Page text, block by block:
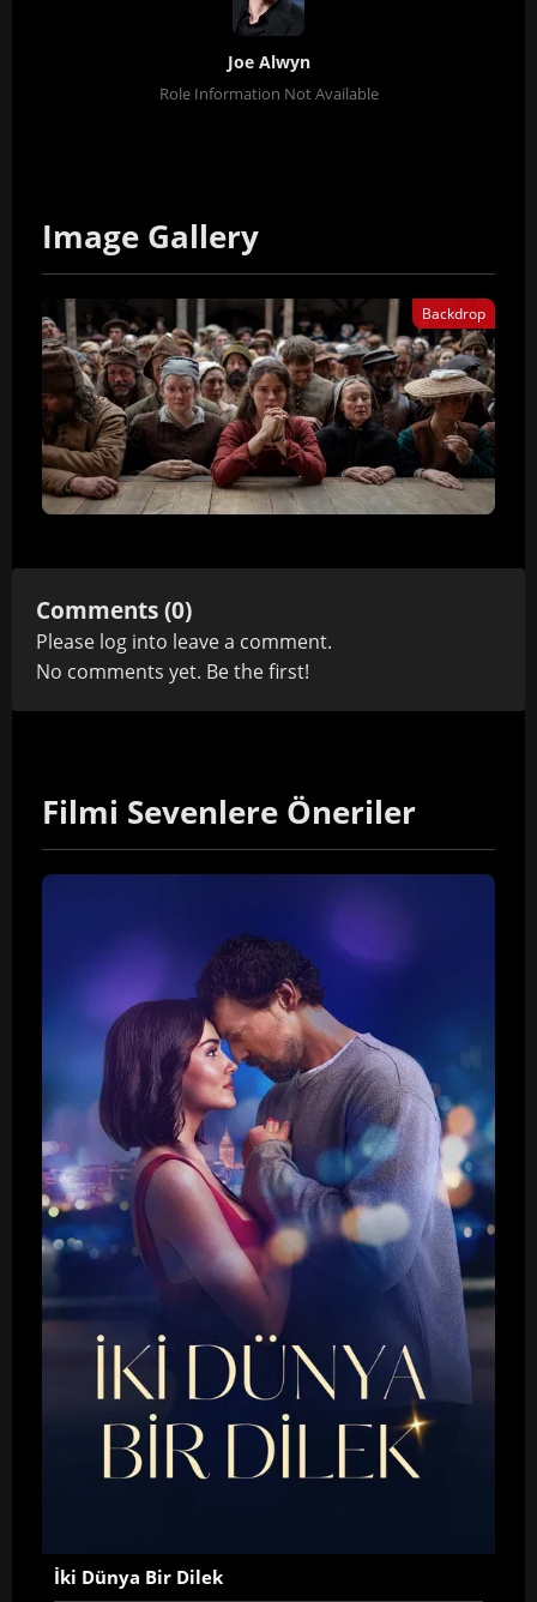
Joe Alwyn
Role Information Not Available
Image Gallery
Backdrop
Comments (0)
Please log into leave a comment.
No comments yet. Be the first!
Filmi Sevenlere Öneriler
İki Dünya Bir Dilek